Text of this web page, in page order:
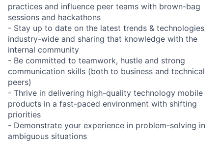
practices and influence peer teams with brown-bag
sessions and hackathons
- Stay up to date on the latest trends & technologies
industry-wide and sharing that knowledge with the
internal community
- Be committed to teamwork, hustle and strong
communication skills (both to business and technical
peers)
- Thrive in delivering high-quality technology mobile
products in a fast-paced environment with shifting
priorities
- Demonstrate your experience in problem-solving in
ambiguous situations